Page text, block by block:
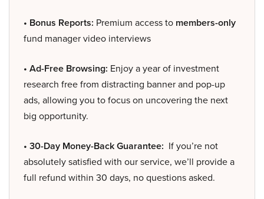
• Bonus Reports: Premium access to members-only
fund manager video interviews
• Ad-Free Browsing: Enjoy a year of investment
research free from distracting banner and pop-up
ads, allowing you to focus on uncovering the next
big opportunity.
• 30-Day Money-Back Guarantee: If you’re not
absolutely satisfied with our service, we’ll provide a
full refund within 30 days, no questions asked.